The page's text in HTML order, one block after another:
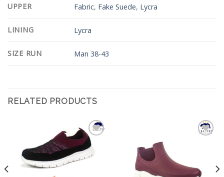
UPPER Fabric, Fake Suede, Lycra
LINING Lycra
SIZE RUN Man 38-43
RELATED PRODUCTS
Add to
Wishlist